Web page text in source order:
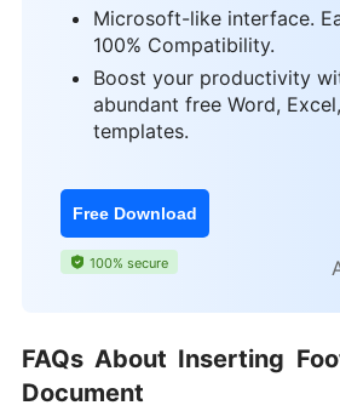
Microsoft-like interface.
100% Compatibility.
Boost your productivity
abundant free Word,
templates.
Free Download
100% secure
FAQs About Inserting
Document